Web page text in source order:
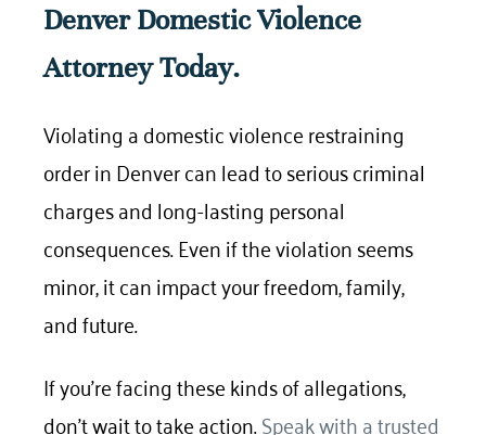
Denver Domestic Violence
Attorney Today.
Violating a domestic violence restraining
order in Denver can lead to serious criminal
charges and long-lasting personal
consequences. Even if the violation seems
minor, it can impact your freedom, family,
and future.
If you’re facing these kinds of allegations,
don’t wait to take action.Speak with a trusted